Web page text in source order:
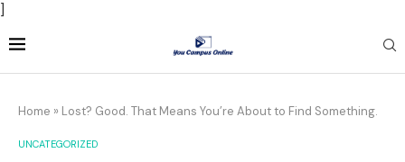
]
Home » Lost? Good. That Means You’re About to Find Something.
UNCATEGORIZED